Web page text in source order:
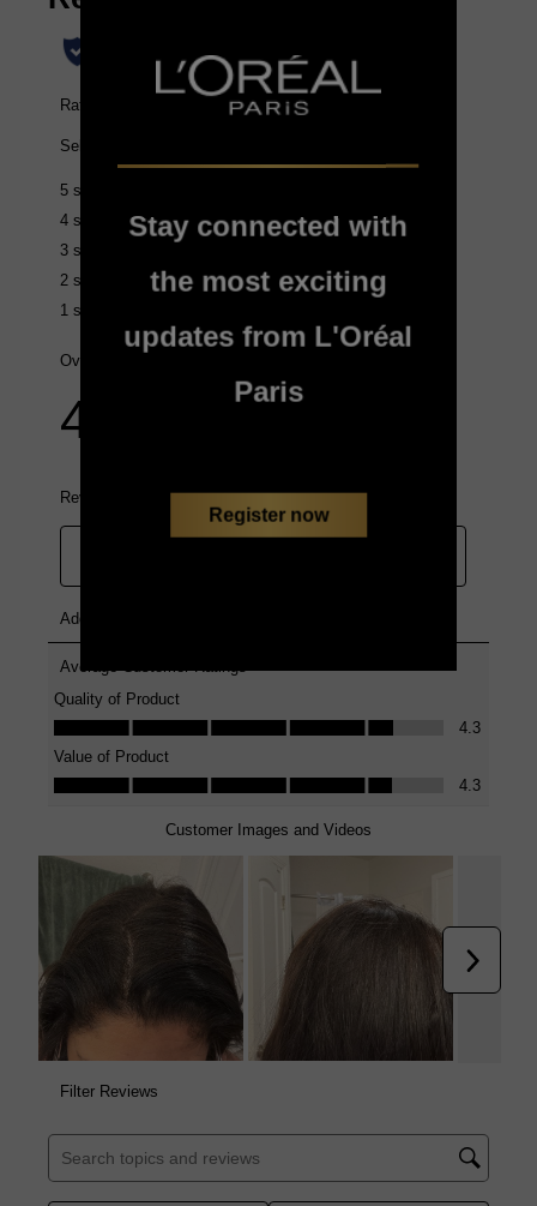
Stay connected with
the most exciting
updates from L'Oréal
Paris
Register now